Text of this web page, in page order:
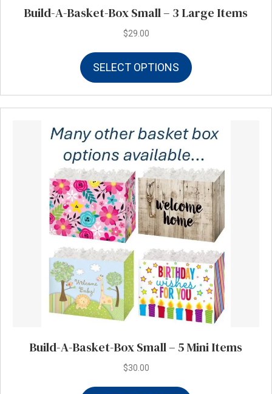
Build-A-Basket-Box Small – 3 Large Items
$29.00
SELECT OPTIONS
product
multiple
The
options
chosen
on
the
product
page
Build-A-Basket-Box Small – 5 Mini Items
$30.00